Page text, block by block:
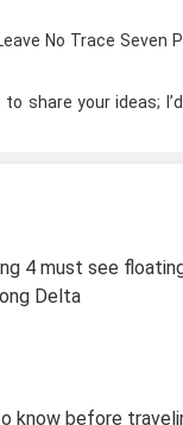
No Trace Seven
share your ideas;
4 must see
Delta
know before